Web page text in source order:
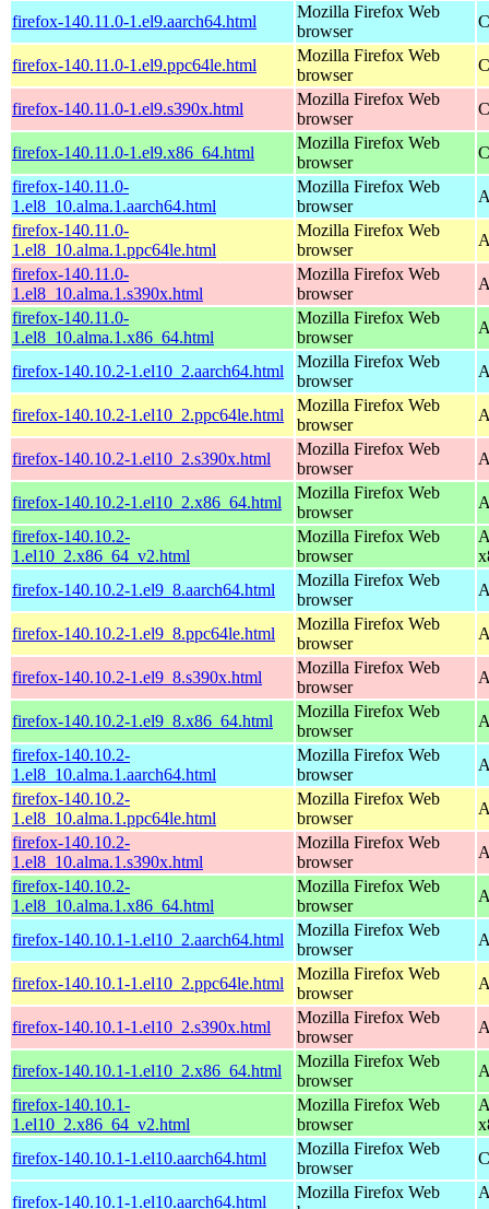
firefox-140.11.0-1.el9.aarch64.html
Mozilla Firefox Web
browser
firefox-140.11.0-1.el9.ppc64le.html
Mozilla Firefox Web
browser
firefox-140.11.0-1.el9.s390x.html
Mozilla Firefox Web
browser
firefox-140.11.0-1.el9.x86_64.html
Mozilla Firefox Web
browser
firefox-140.11.0-
1.el8_10.alma.1.aarch64.html
Mozilla Firefox Web
browser
firefox-140.11.0-
1.el8_10.alma.1.ppc64le.html
Mozilla Firefox Web
browser
firefox-140.11.0-
1.el8_10.alma.1.s390x.html
Mozilla Firefox Web
browser
firefox-140.11.0-
1.el8_10.alma.1.x86_64.html
Mozilla Firefox Web
browser
firefox-140.10.2-1.el10_2.aarch64.html
Mozilla Firefox Web
browser
firefox-140.10.2-1.el10_2.ppc64le.html
Mozilla Firefox Web
browser
firefox-140.10.2-1.el10_2.s390x.html
Mozilla Firefox Web
browser
firefox-140.10.2-1.el10_2.x86_64.html
Mozilla Firefox Web
browser
firefox-140.10.2-
1.el10_2.x86_64_v2.html
Mozilla Firefox Web
browser
firefox-140.10.2-1.el9_8.aarch64.html
Mozilla Firefox Web
browser
firefox-140.10.2-1.el9_8.ppc64le.html
Mozilla Firefox Web
browser
firefox-140.10.2-1.el9_8.s390x.html
Mozilla Firefox Web
browser
firefox-140.10.2-1.el9_8.x86_64.html
Mozilla Firefox Web
browser
firefox-140.10.2-
1.el8_10.alma.1.aarch64.html
Mozilla Firefox Web
browser
firefox-140.10.2-
1.el8_10.alma.1.ppc64le.html
Mozilla Firefox Web
browser
firefox-140.10.2-
1.el8_10.alma.1.s390x.html
Mozilla Firefox Web
browser
firefox-140.10.2-
1.el8_10.alma.1.x86_64.html
Mozilla Firefox Web
browser
firefox-140.10.1-1.el10_2.aarch64.html
Mozilla Firefox Web
browser
firefox-140.10.1-1.el10_2.ppc64le.html
Mozilla Firefox Web
browser
firefox-140.10.1-1.el10_2.s390x.html
Mozilla Firefox Web
browser
firefox-140.10.1-1.el10_2.x86_64.html
Mozilla Firefox Web
browser
firefox-140.10.1-
1.el10_2.x86_64_v2.html
Mozilla Firefox Web
browser
firefox-140.10.1-1.el10.aarch64.html
Mozilla Firefox Web
browser
firefox-140.10.1-1.el10.aarch64.html
Mozilla Firefox Web